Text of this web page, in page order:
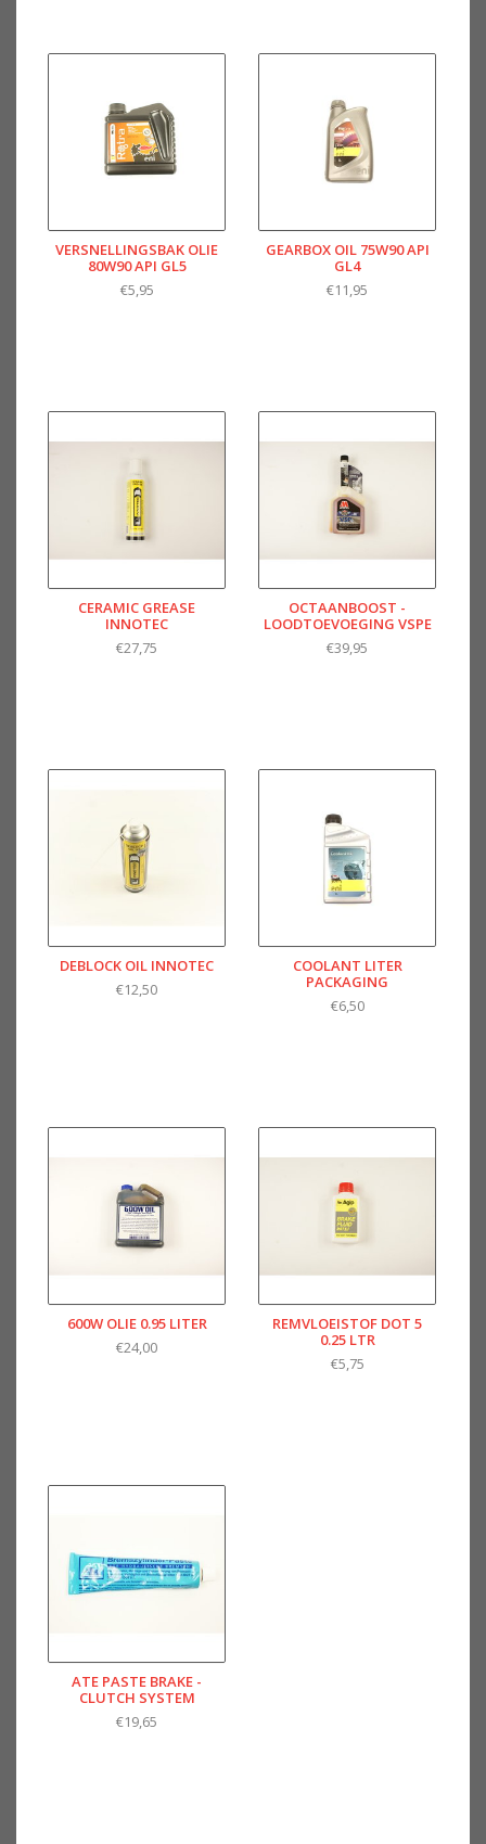
VERSNELLINGSBAK OLIE
80W90 API GL5
€5,95
GEARBOX OIL 75W90 API
GL4
€11,95
CERAMIC GREASE
INNOTEC
€27,75
OCTAANBOOST -
LOODTOEVOEGING VSPE
€39,95
DEBLOCK OIL INNOTEC
€12,50
COOLANT LITER
PACKAGING
€6,50
600W OLIE 0.95 LITER
€24,00
REMVLOEISTOF DOT 5
0.25 LTR
€5,75
ATE PASTE BRAKE -
CLUTCH SYSTEM
€19,65